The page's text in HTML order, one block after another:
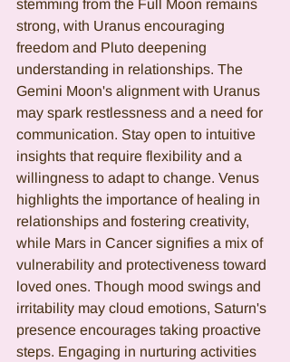
stemming from the Full Moon remains
strong, with Uranus encouraging
freedom and Pluto deepening
understanding in relationships. The
Gemini Moon's alignment with Uranus
may spark restlessness and a need for
communication. Stay open to intuitive
insights that require flexibility and a
willingness to adapt to change. Venus
highlights the importance of healing in
relationships and fostering creativity,
while Mars in Cancer signifies a mix of
vulnerability and protectiveness toward
loved ones. Though mood swings and
irritability may cloud emotions, Saturn's
presence encourages taking proactive
steps. Engaging in nurturing activities